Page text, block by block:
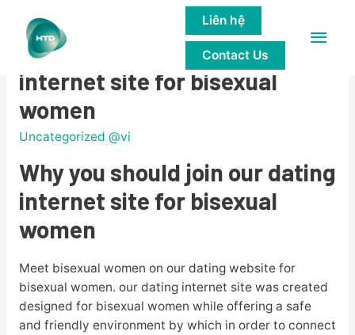
Main
Liên hệ
Contact Us
Why you should join our dating
internet site for bisexual
women
Uncategorized @vi
Why you should join our dating
internet site for bisexual
women
Meet bisexual women on our dating website for
bisexual women. our dating internet site was created
designed for bisexual women while offering a safe
and friendly environment by which in order to connect